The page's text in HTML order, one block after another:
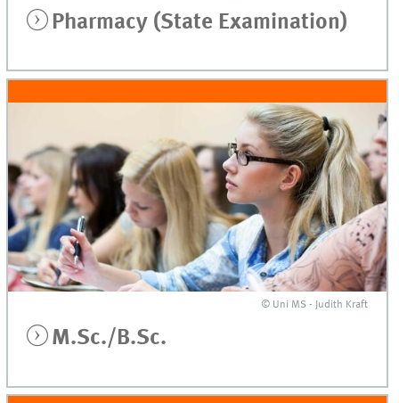
Pharmacy (State Examination)
© Uni MS - Judith Kraft
M.Sc./B.Sc.